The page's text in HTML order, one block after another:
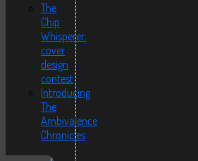
The
Chip
Whisperer:
cover
design
contest
Introducing
The
Ambivalence
Chronicles